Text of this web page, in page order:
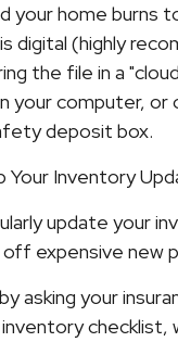
your home burns
digital (highly
the file in a
your computer, or
deposit box.
Inventory
update your
off expensive new
asking your
checklist,